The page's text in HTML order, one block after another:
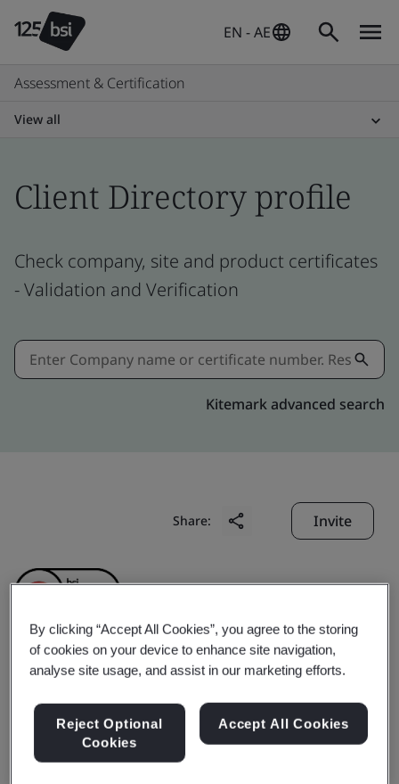
EN - AE
Assessment & Certification
View all
Client Directory profile
Check company, site and product certificates
- Validation and Verification
Kitemark advanced search
Share: Invite
XP POWER VIETNAM
COMPANY LIMITED
By clicking “Accept All Cookies”, you agree to the storing
of cookies on your device to enhance site navigation,
analyse site usage, and assist in our marketing efforts.
Reject Optional
Cookies
Accept All Cookies